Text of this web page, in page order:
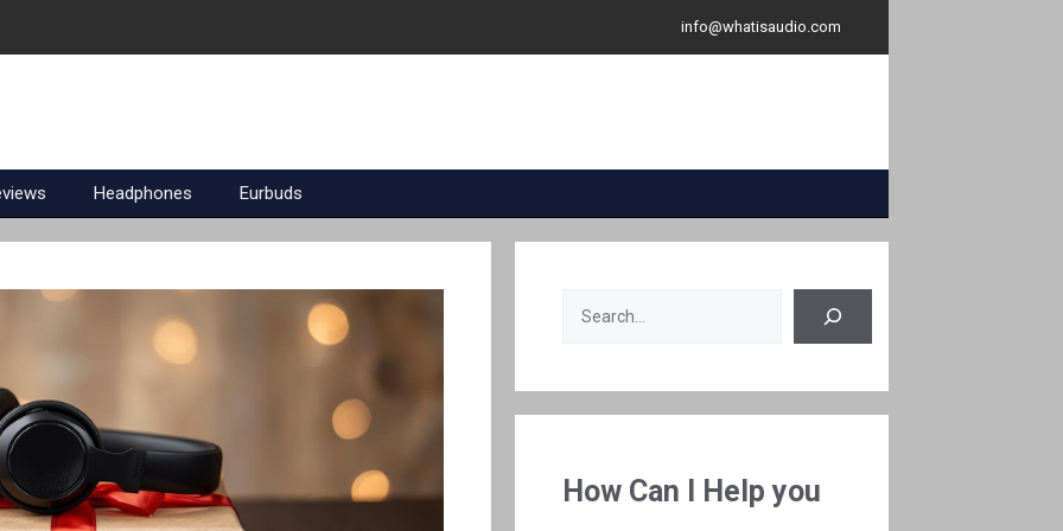
info@whatisaudio.com
Headphones Eurbuds
How Can I Help you